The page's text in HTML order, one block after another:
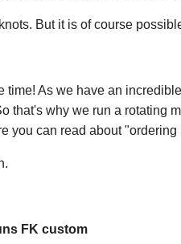
But it is of course
As we have an
that's why we run a rotating
you can read about
FK custom